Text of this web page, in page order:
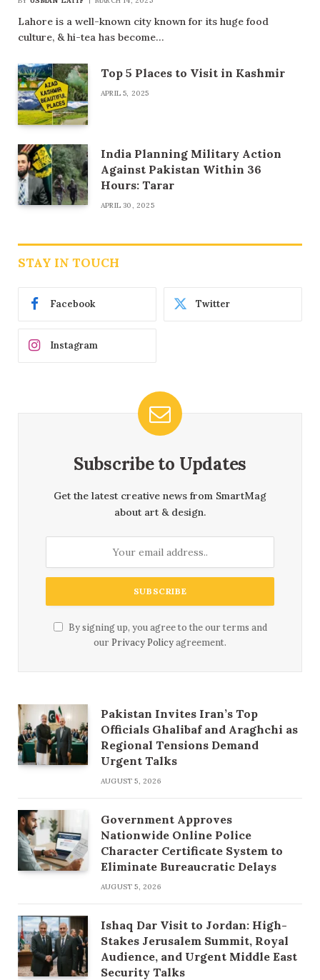
Lahore is a well-known city known for its huge food
culture, & hi-tea has become…
Top 5 Places to Visit in Kashmir
APRIL 5, 2025
India Planning Military Action
Against Pakistan Within 36
Hours: Tarar
APRIL 30, 2025
STAY IN TOUCH
Facebook Twitter
Instagram
Subscribe to Updates
Get the latest creative news from SmartMag
about art & design.
By signing up, you agree to the our terms and
our Privacy Policyagreement.
Pakistan Invites Iran’s Top
Officials Ghalibaf and Araghchi as
Regional Tensions Demand
Urgent Talks
AUGUST 5, 2026
Government Approves
Nationwide Online Police
Character Certificate System to
Eliminate Bureaucratic Delays
AUGUST 5, 2026
Ishaq Dar Visit to Jordan: High-
Stakes Jerusalem Summit, Royal
Audience, and Urgent Middle East
Security Talks